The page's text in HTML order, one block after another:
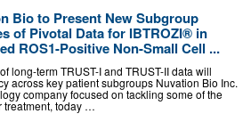
Bio to Present New Subgroup
of Pivotal Data for IBTROZI® in
ROS1-Positive Non-Small Cell ...
long-term TRUST-I and TRUST-II data will
across key patient subgroups Nuvation Bio Inc.
company focused on tackling some of the
treatment, today …